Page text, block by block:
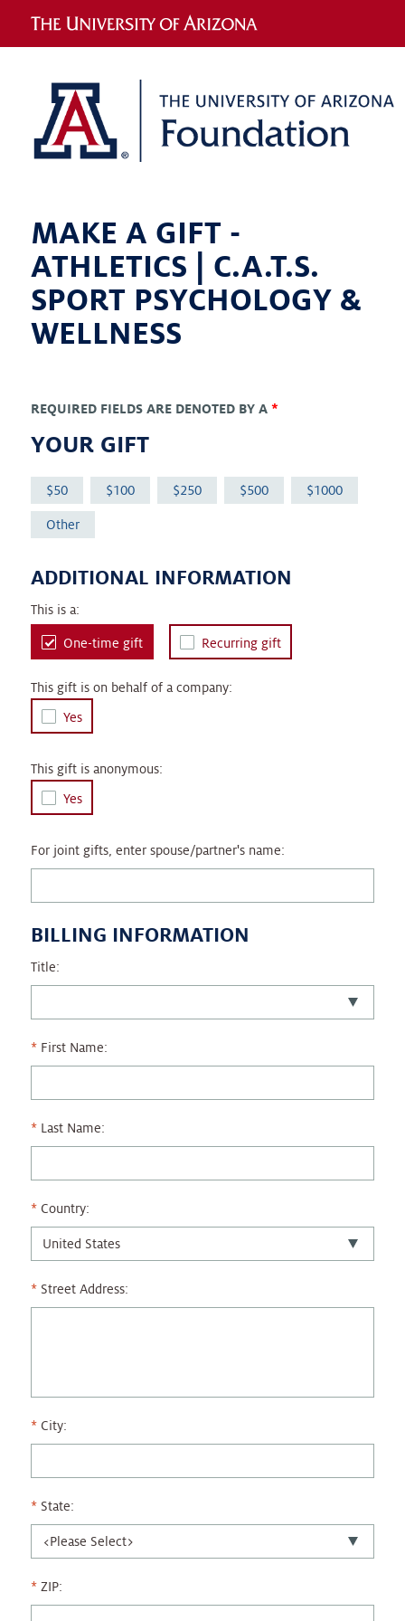
MAKE A GIFT -
ATHLETICS | C.A.T.S.
SPORT PSYCHOLOGY &
WELLNESS
REQUIRED FIELDS ARE DENOTED BY A *
YOUR GIFT
50 100 250 500 1000
Other
ADDITIONAL INFORMATION
This is a:
One-time gift Recurring gift
This gift is on behalf of a company:
Yes
This gift is anonymous:
Yes
For joint gifts, enter spouse/partner's name:
BILLING INFORMATION
Title:
First Name:
Last Name:
Country:
Street Address:
City:
State:
ZIP: